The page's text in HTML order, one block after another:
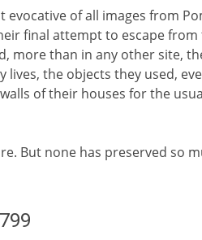
of all images from
final attempt to escape
more than in any other site,
lives, the objects they used,
of their houses for the
But none has preserved so